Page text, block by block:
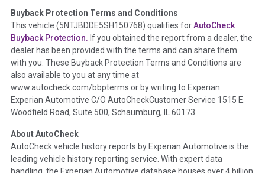
Term - Accident/Damage Check
Section Location - Vehicle History at a Glance
Definition - This section summarizes vehicle history events
that may indicate an accident or damage and associated
details such as point of impact, severity or airbag deployed if
provided. These damage events will include collision damage
information, police-reported accidents, salvage auction,
etc. including our exclusive auction announcements from two
major auctions that may include damage events. There is also
a clearly delineated section that includes non-collision
Buyback Protection Terms and Conditions
This vehicle (5NTJBDDE5SH150768) qualifies forAutoCheck
Buyback Protection. If you obtained the report from a dealer, the
dealer has been provided with the terms and can share them
with you. These Buyback Protection Terms and Conditions are
also available to you at any time at
www.autocheck.com/bbpterms or by writing to Experian:
Experian Automotive C/O AutoCheckCustomer Service 1515 E.
Woodfield Road, Suite 500, Schaumburg, IL 60173.
About AutoCheck
AutoCheck vehicle history reports by Experian Automotive is the
leading vehicle history reporting service. With expert data